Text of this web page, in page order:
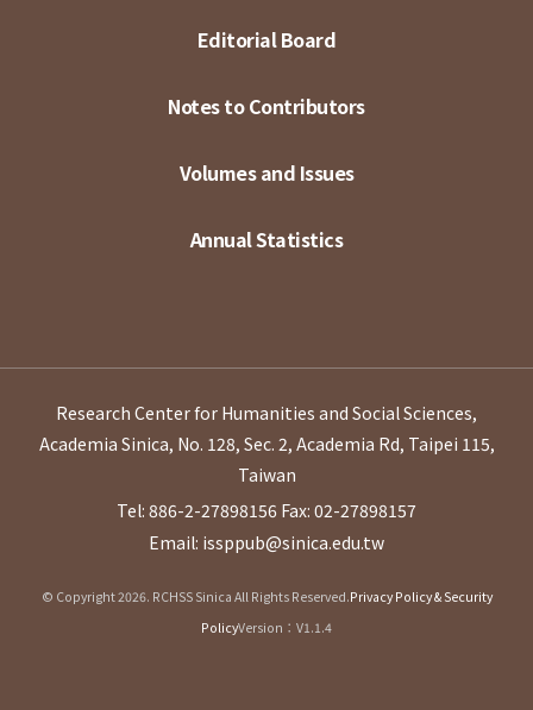
Editorial Board
Notes to Contributors
Volumes and Issues
Annual Statistics
Research Center for Humanities and Social Sciences,
Academia Sinica, No. 128, Sec. 2, Academia Rd, Taipei 115,
Taiwan
Tel: 886-2-27898156 Fax: 02-27898157
Email: issppub@sinica.edu.tw
© Copyright 2026. RCHSS Sinica All Rights Reserved.Privacy Policy & Security
PolicyVersion：V1.1.4